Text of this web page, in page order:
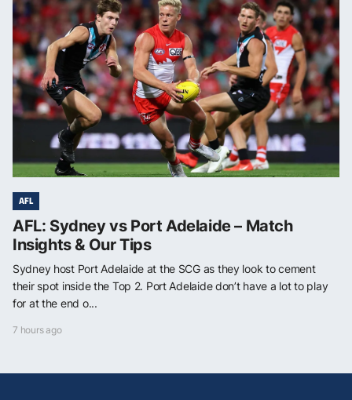
AFL
AFL: Sydney vs Port Adelaide – Match
Insights & Our Tips
Sydney host Port Adelaide at the SCG as they look to cement
their spot inside the Top 2. Port Adelaide don’t have a lot to play
for at the end o...
7 hours ago